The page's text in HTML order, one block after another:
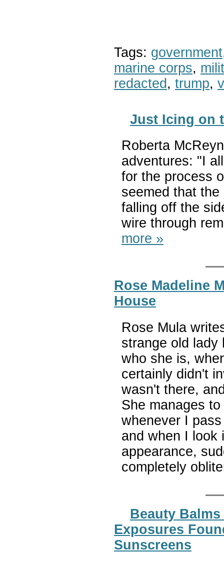
Tags: government
marine corps,
redacted , trump,
Just Icing on
Roberta
adventures: "I
for the process
seemed that the
falling off the
wire through
more »
Rose Madeline
House
Rose Mula
strange old lady
who she is,
certainly didn't
wasn't there,
She manages
whenever I
and when I look
appearance,
completely
Beauty
Exposures
Sunscreens